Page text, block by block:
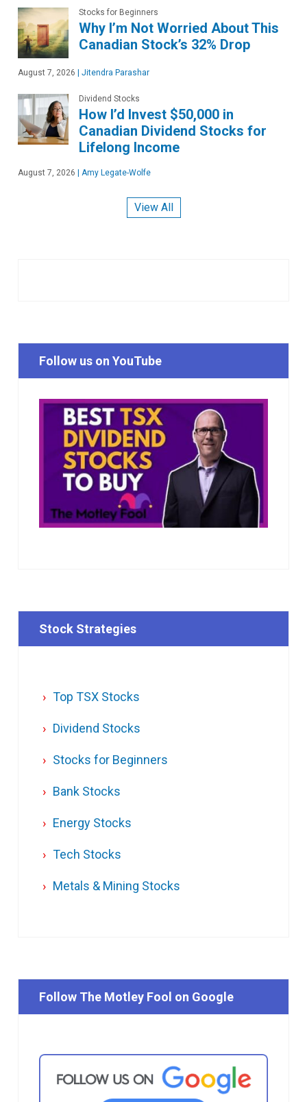
Stocks for Beginners
Why I’m Not Worried About This
Canadian Stock’s 32% Drop
August 7, 2026 | Jitendra Parashar
Dividend Stocks
How I’d Invest $50,000 in
Canadian Dividend Stocks for
Lifelong Income
August 7, 2026 | Amy Legate-Wolfe
View All
Follow us on YouTube
Stock Strategies
Top TSX Stocks
Dividend Stocks
Stocks for Beginners
Bank Stocks
Energy Stocks
Tech Stocks
Metals & Mining Stocks
Follow The Motley Fool on Google